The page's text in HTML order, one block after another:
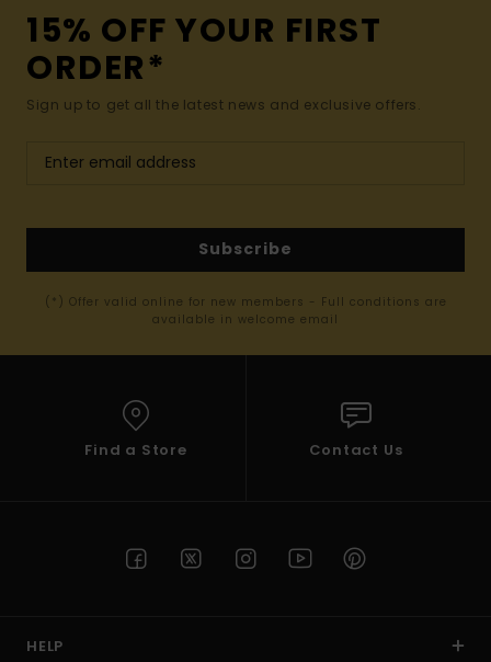
15% OFF YOUR FIRST
ORDER*
Sign up to get all the latest news and exclusive offers.
Subscribe
(*) Offer valid online for new members - Full conditions are
available in welcome email
Find a Store Contact Us
HELP